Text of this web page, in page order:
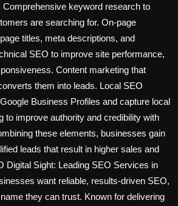
Comprehensive keyword research to
are searching for. On-page
titles, meta descriptions, and
SEO to improve site performance,
Content marketing that
them into leads. Local SEO
Business Profiles and capture local
to improve authority and credibility with
these elements, businesses gain
leads that result in higher sales and
Digital Sight: Leading SEO Services in
want reliable, results-driven SEO,
they can trust. Known for delivering